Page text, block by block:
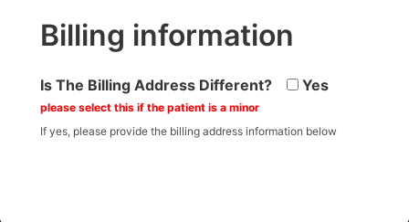
Billing information
Is The Billing Address Different? Yes
please select this if the patient is a minor
If yes, please provide the billing address information below